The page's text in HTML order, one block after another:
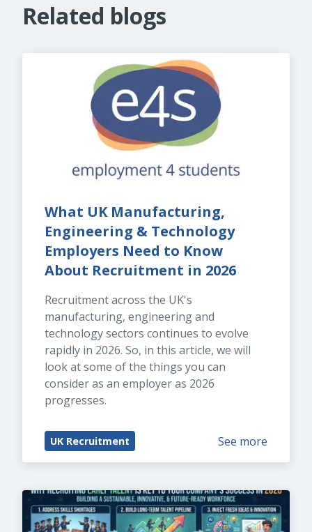
Related blogs
What UK Manufacturing,
Engineering & Technology
Employers Need to Know
About Recruitment in 2026
Recruitment across the UK's
manufacturing, engineering and
technology sectors continues to evolve
rapidly in 2026. So, in this article, we will
look at some of the things you can
consider as an employer as 2026
progresses.
UK Recruitment See more